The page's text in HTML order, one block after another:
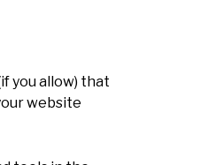
you allow) that
website